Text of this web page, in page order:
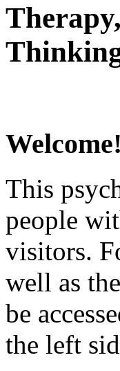
Welcome!
This
people
visitors.
well as
be
the left